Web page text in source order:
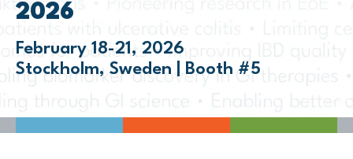
2026
February 18-21, 2026
Stockholm, Sweden | Booth #5